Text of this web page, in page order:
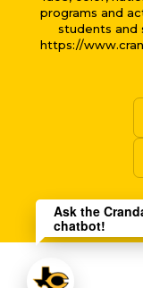
programs and
students and
https://
Ask the
chatbot!